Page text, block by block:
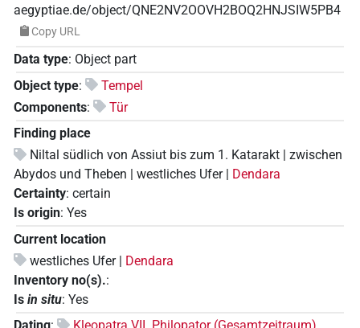
aegyptiae.de/object/QNE2NV2OOVH2BOQ2HNJSIW5PB4
Copy URL
Data type: Object part
Object type:
Tempel
Components:
Tür
Finding place
Niltal südlich von Assiut bis zum 1. Katarakt | zwischen
Abydos und Theben | westliches Ufer |
Dendara
Certainty: certain
Is origin: Yes
Current location
westliches Ufer | Dendara
Inventory no(s).:
Is in situ: Yes